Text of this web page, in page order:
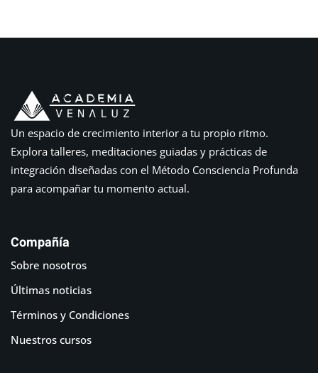
Un espacio de crecimiento interior a tu propio ritmo.
Explora talleres, meditaciones guiadas y prácticas de
integración diseñadas con el Método Consciencia Profunda
para acompañar tu momento actual.
Compañía
Sobre nosotros
Últimas noticias
Términos y Condiciones
Nuestros cursos